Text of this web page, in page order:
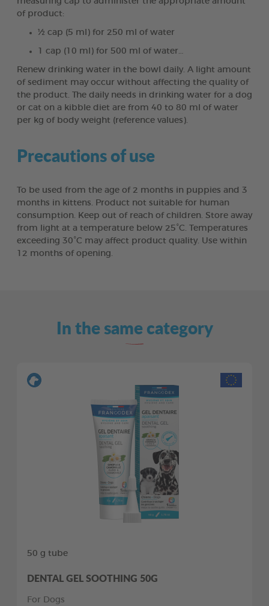
of product:
½ cap (5 ml) for 250 ml of water
1 cap (10 ml) for 500 ml of water…
Renew drinking water in the bowl daily. A light amount
of sediment may occur without affecting the quality of
the product. The daily needs in drinking water for a dog
or cat on a kibble diet are from 40 to 80 ml of water
per kg of body weight (reference values).
Precautions of use
To be used from the age of 2 months in puppies and 3
months in kittens. Product not suitable for human
consumption. Keep out of reach of children. Store away
from light at a temperature below 25°C. Temperatures
exceeding 30°C may affect product quality. Use within
12 months of opening.
In the same category
50 g tube
DENTAL GEL SOOTHING 50G
For Dogs